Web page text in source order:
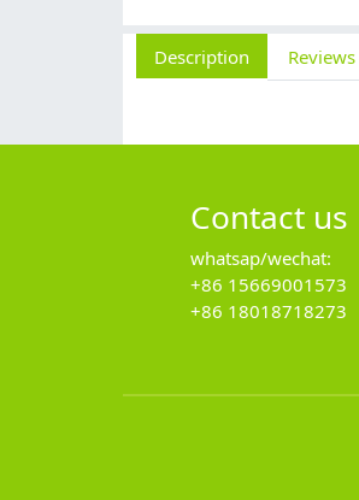
Description Reviews
Contact us
whatsap/wechat:
+86 15669001573
+86 18018718273